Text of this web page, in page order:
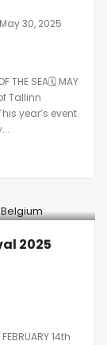
May 30, 2025
THE SEA🗓 MAY
Tallinn
year’s event
2025
14th